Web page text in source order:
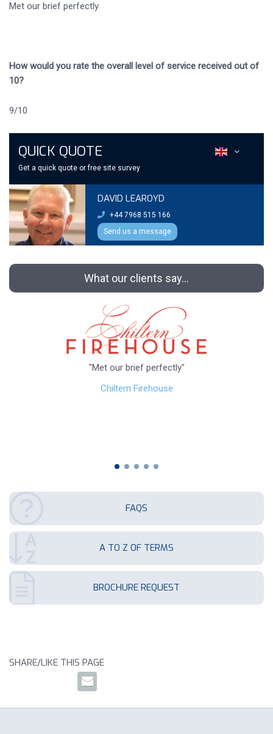
Met our brief perfectly
How would you rate the overall level of service received out of
10?
9/10
QUICK QUOTE
Get a quick quote or free site survey
DAVID LEAROYD
+44 7968 515 166
Send us a message
What our clients say...
"Met our brief perfectly"
Chiltern Firehouse
FAQS
A TO Z OF TERMS
BROCHURE REQUEST
SHARE/LIKE THIS PAGE